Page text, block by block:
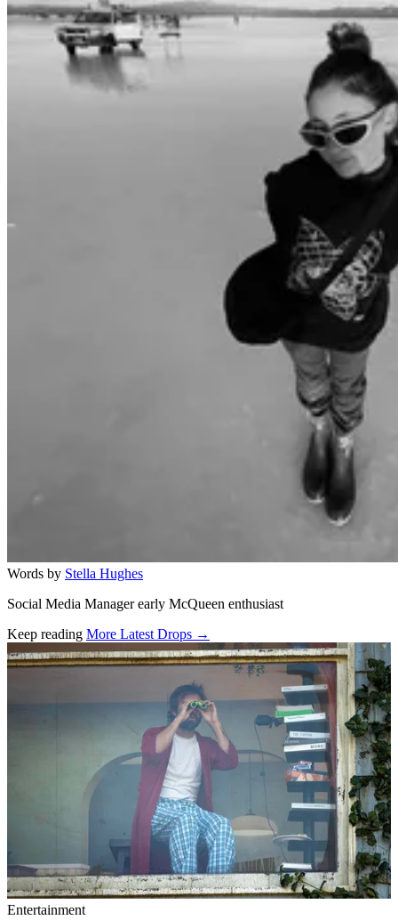
Words by Stella Hughes
Social Media Manager early McQueen enthusiast
Keep reading More Latest Drops →
Related stories
Entertainment